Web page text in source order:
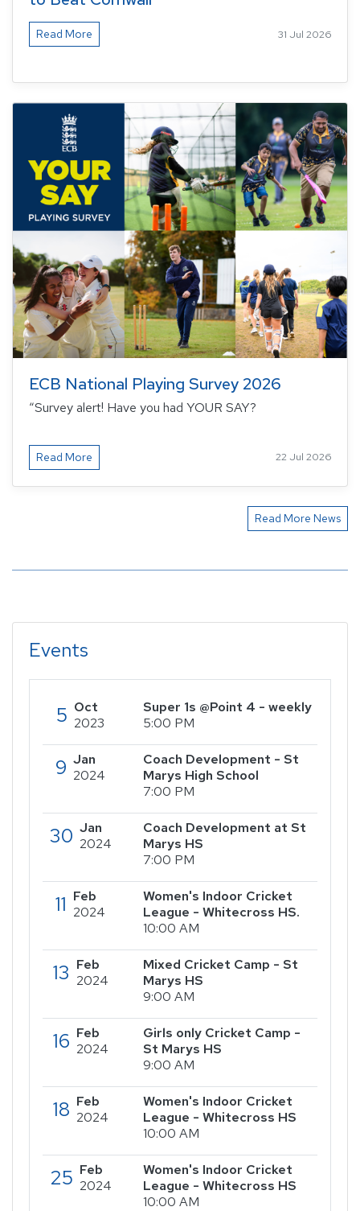
Read More 31 Jul 2026
ECB National Playing Survey 2026
“Survey alert! Have you had YOUR SAY?
Read More 22 Jul 2026
Read More News
Events
5 Oct
2023
Super 1s @Point 4 - weekly
5:00 PM
9 Jan
2024
Coach Development - St
Marys High School
7:00 PM
30 Jan
2024
Coach Development at St
Marys HS
7:00 PM
11 Feb
2024
Women's Indoor Cricket
League - Whitecross HS.
10:00 AM
13 Feb
2024
Mixed Cricket Camp - St
Marys HS
9:00 AM
16 Feb
2024
Girls only Cricket Camp -
St Marys HS
9:00 AM
18 Feb
2024
Women's Indoor Cricket
League - Whitecross HS
10:00 AM
25 Feb
2024
Women's Indoor Cricket
League - Whitecross HS
10:00 AM